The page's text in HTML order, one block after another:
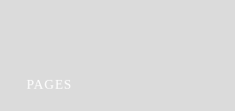
PAGES